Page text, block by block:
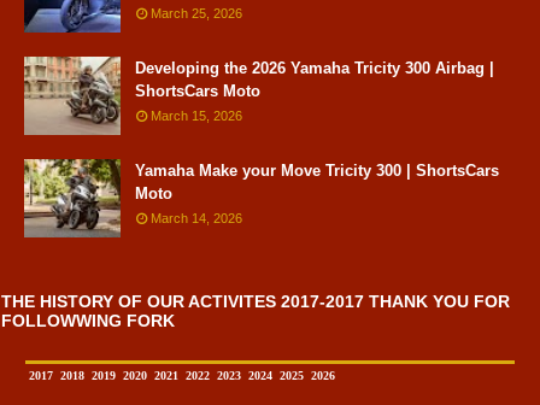
March 25, 2026
Developing the 2026 Yamaha Tricity 300 Airbag |
ShortsCars Moto
March 15, 2026
Yamaha Make your Move Tricity 300 | ShortsCars
Moto
March 14, 2026
THE HISTORY OF OUR ACTIVITES 2017-2017 THANK YOU FOR
FOLLOWWING FORK
2017 2018 2019 2020 2021 2022 2023 2024 2025 2026